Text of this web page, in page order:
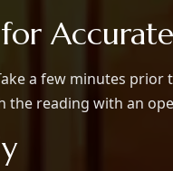
a few minutes prior
the reading with an